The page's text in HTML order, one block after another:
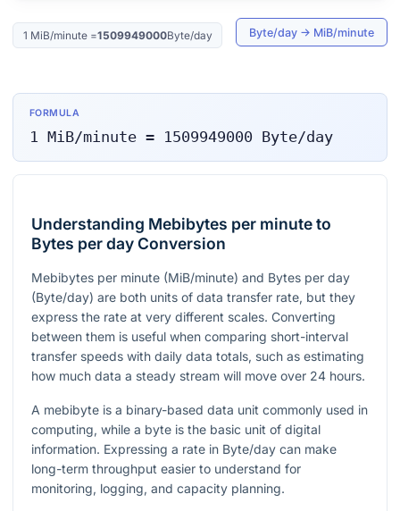
1 MiB/minute=1509949000Byte/day Byte/day → MiB/minute
FORMULA
1 MiB/minute= 1509949000 Byte/day
Understanding Mebibytes per minute to
Bytes per day Conversion
Mebibytes per minute (MiB/minute) and Bytes per day
(Byte/day) are both units of data transfer rate, but they
express the rate at very different scales. Converting
between them is useful when comparing short-interval
transfer speeds with daily data totals, such as estimating
how much data a steady stream will move over 24 hours.
A mebibyte is a binary-based data unit commonly used in
computing, while a byte is the basic unit of digital
information. Expressing a rate in Byte/day can make
long-term throughput easier to understand for
monitoring, logging, and capacity planning.